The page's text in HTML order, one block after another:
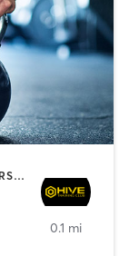
GYM CLASSES | INTERVAL TRAINING | PERSONAL TRAINING
0.1 mi